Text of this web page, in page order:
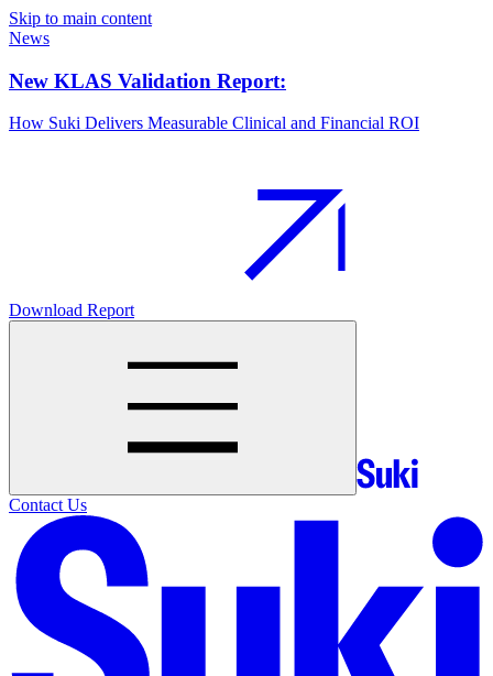
Skip to main content
News
New KLAS Validation Report:
How Suki Delivers Measurable Clinical and Financial ROI
Download Report
Contact Us